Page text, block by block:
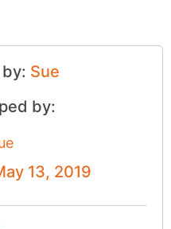
Sue
by:
13, 2019